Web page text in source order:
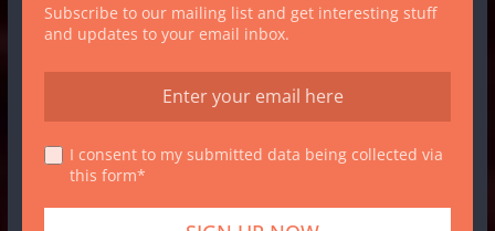
Subscribe to our mailing list and get interesting stuff
and updates to your email inbox.
I consent to my submitted data being collected via
this form*